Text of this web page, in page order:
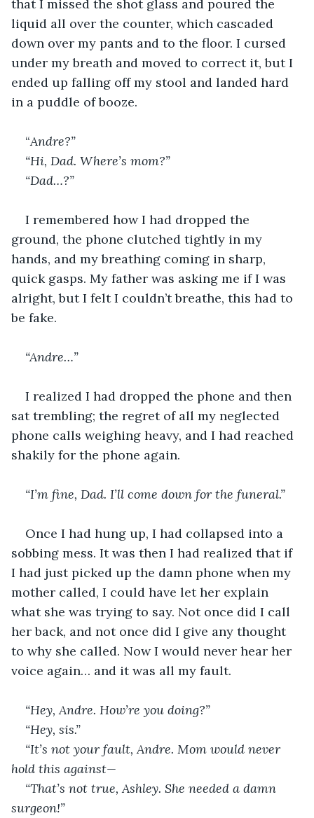
that I missed the shot glass and poured the
liquid all over the counter, which cascaded
down over my pants and to the floor. I cursed
under my breath and moved to correct it, but I
ended up falling off my stool and landed hard
in a puddle of booze.
“Andre?”
“Hi, Dad. Where’s mom?”
“Dad…?”
I remembered how I had dropped the
ground, the phone clutched tightly in my
hands, and my breathing coming in sharp,
quick gasps. My father was asking me if I was
alright, but I felt I couldn’t breathe, this had to
be fake.
“Andre…”
I realized I had dropped the phone and then
sat trembling; the regret of all my neglected
phone calls weighing heavy, and I had reached
shakily for the phone again.
“I’m fine, Dad. I’ll come down for the funeral.”
Once I had hung up, I had collapsed into a
sobbing mess. It was then I had realized that if
I had just picked up the damn phone when my
mother called, I could have let her explain
what she was trying to say. Not once did I call
her back, and not once did I give any thought
to why she called. Now I would never hear her
voice again… and it was all my fault.
“Hey, Andre. How’re you doing?”
“Hey, sis.”
“It’s not your fault, Andre. Mom would never
hold this against—
“That’s not true, Ashley. She needed a damn
surgeon!”